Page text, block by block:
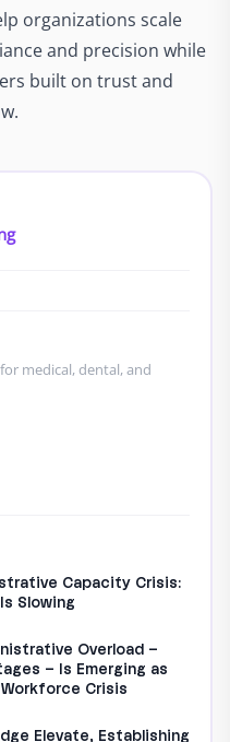
organizations scale
and precision while
built on trust and
medical, dental, and
Capacity Crisis:
Slowing
Overload –
– Is Emerging as
Workforce Crisis
Elevate, Establishing